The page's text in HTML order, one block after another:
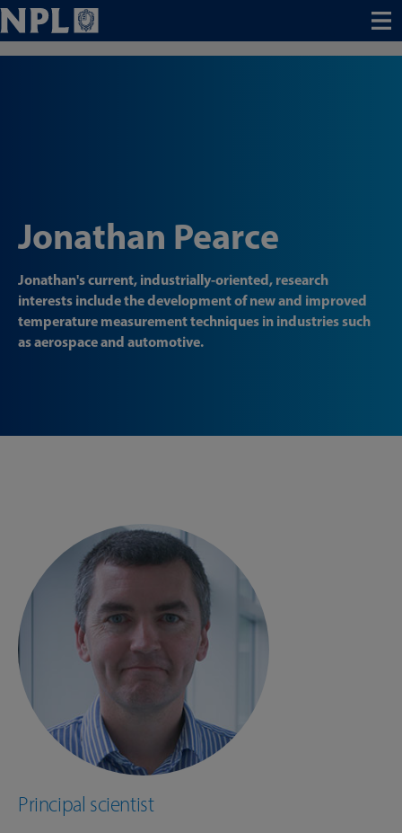
Menu
Jonathan Pearce
Jonathan's current, industrially-oriented, research
interests include the development of new and improved
temperature measurement techniques in industries such
as aerospace and automotive.
Principal scientist